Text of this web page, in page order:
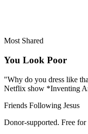
Most Shared
You Look Poor
"Why do you dress like
Netflix show *Inventing
Friends Following Jesus
Donor-supported. Free for